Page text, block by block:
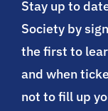
Participate
SUPPORT
Stay up to
Society by
the first to
and when
not to fill up